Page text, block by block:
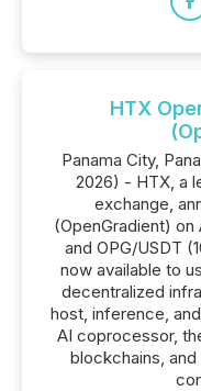
HTX
Panama City,
2026) - HTX, a
exchange,
(OpenGradient) on
and OPG/USDT
now available to
decentralized
host, inference,
AI coprocessor,
blockchains,